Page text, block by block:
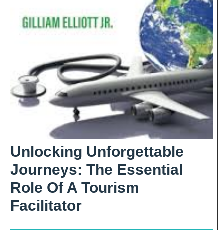
Unlocking Unforgettable
Journeys: The Essential
Role Of A Tourism
FacilitatorUnlocking